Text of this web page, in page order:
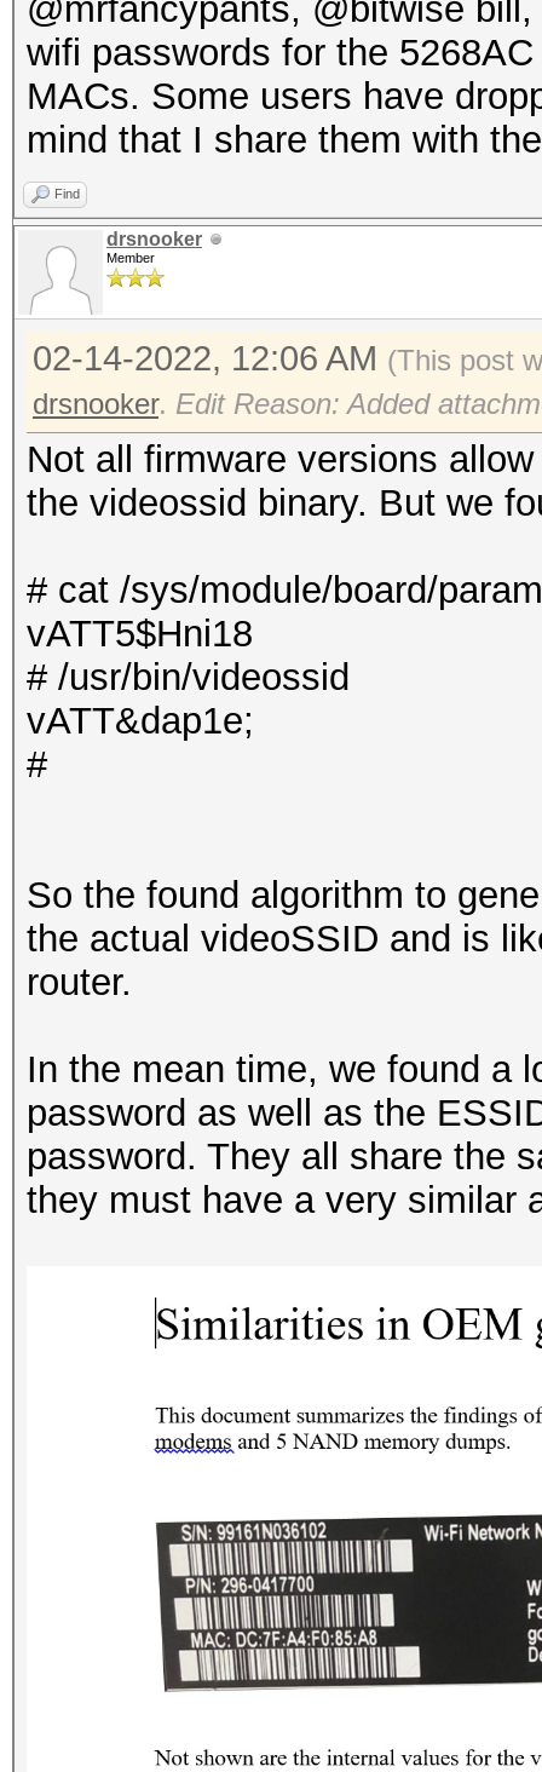
@mrfancypants, @bitwise
wifi passwords for the
MACs. Some users have
mind that I share them with
Find
drsnooker
Member
02-14-2022, 12:06 AM (This post
drsnooker. Edit Reason: Added
Not all firmware versions
the videossid binary. But we
# cat /sys/module/board/
vATT5$Hni18
# /usr/bin/videossid
vATT&dap1e;
#
So the found algorithm to
the actual videoSSID and is
router.
In the mean time, we found a
password as well as the
password. They all share the
they must have a very similar